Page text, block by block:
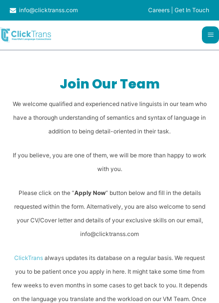
content
info@clicktranss.com Careers Get In Touch
Join Our Team
We welcome qualified and experienced native linguists in our team who
have a thorough understanding of semantics and syntax of language in
addition to being detail-oriented in their task.
If you believe, you are one of them, we will be more than happy to work
with you.
Please click on the “Apply Now” button below and fill in the details
requested within the form. Alternatively, you are also welcome to send
your CV/Cover letter and details of your exclusive skills on our email,
info@clicktranss.com
ClickTrans always updates its database on a regular basis. We request
you to be patient once you apply in here. It might take some time from
few weeks to even months in some cases to get back to you. It depends
on the language you translate and the workload on our VM Team. Once